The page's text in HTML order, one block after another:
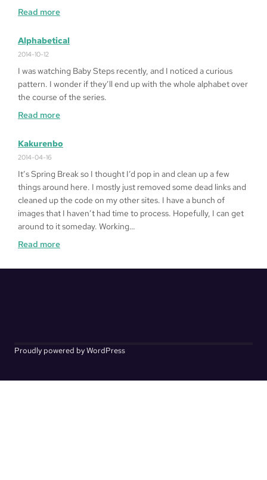
64bit
Read more:
in
Alphabetical
2014-10-12
I was watching Baby Steps recently, and I noticed a curious
pattern. I wonder if they’ll end up with the whole alphabet over
the course of the series.
Read more:
Kakurenbo
2014-04-16
It’s Spring Break so I thought I’d pop in and clean up a few
things around here. I mostly just removed some dead links and
cleaned up the code on my other sites. I have a bunch of
images that I haven’t had time to process. Hopefully, I can get
around to it someday. Working…
Read more:
Proudly powered by WordPress